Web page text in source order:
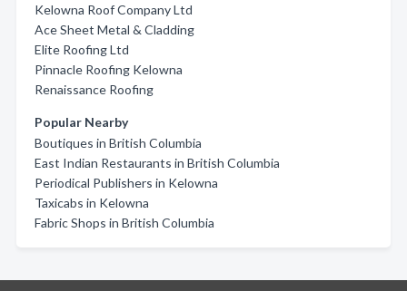
Kelowna Roof Company Ltd
Ace Sheet Metal & Cladding
Elite Roofing Ltd
Pinnacle Roofing Kelowna
Renaissance Roofing
Popular Nearby
Boutiques in British Columbia
East Indian Restaurants in British Columbia
Periodical Publishers in Kelowna
Taxicabs in Kelowna
Fabric Shops in British Columbia